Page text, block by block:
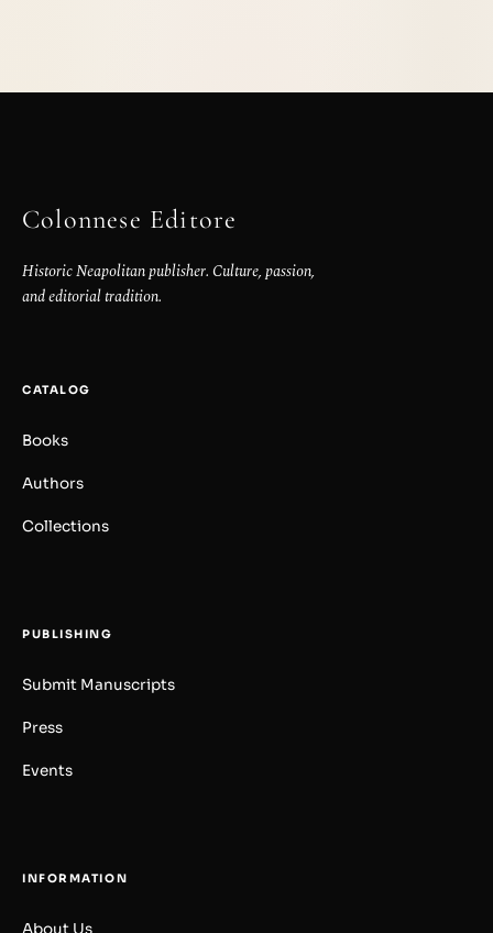
Colonnese Editore
Historic Neapolitan publisher. Culture, passion,
and editorial tradition.
CATALOG
Books
Authors
Collections
PUBLISHING
Submit Manuscripts
Press
Events
INFORMATION
About Us